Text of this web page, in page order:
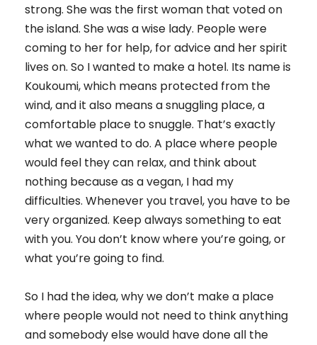
strong. She was the first woman that voted on
the island. She was a wise lady. People were
coming to her for help, for advice and her spirit
lives on. So I wanted to make a hotel. Its name is
Koukoumi, which means protected from the
wind, and it also means a snuggling place, a
comfortable place to snuggle. That’s exactly
what we wanted to do. A place where people
would feel they can relax, and think about
nothing because as a vegan, I had my
difficulties. Whenever you travel, you have to be
very organized. Keep always something to eat
with you. You don’t know where you’re going, or
what you’re going to find.
So I had the idea, why we don’t make a place
where people would not need to think anything
and somebody else would have done all the